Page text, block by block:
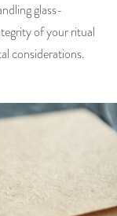
glass-
of your ritual
considerations.